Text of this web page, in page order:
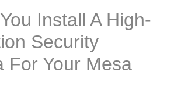
Install A High-
Security
For Your Mesa